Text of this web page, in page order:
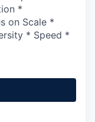
*
on Scale *
* Speed *